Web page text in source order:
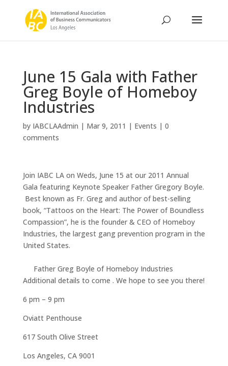
June 15 Gala with Father
Greg Boyle of Homeboy
Industries
by IABCLAAdmin | Mar 9, 2011 | Events | 0
comments
Join IABC LA on Weds, June 15 at our 2011 Annual
Gala featuring Keynote Speaker Father Gregory Boyle.
Best known as Fr. Greg and author of best-selling
book, “Tattoos on the Heart: The Power of Boundless
Compassion”, he is the founder & CEO of Homeboy
Industries, the largest gang prevention program in the
United States.
Father Greg Boyle of Homeboy Industries
Additional details to come . We hope to see you there!
6 pm – 9 pm
Oviatt Penthouse
617 South Olive Street
Los Angeles, CA 9001